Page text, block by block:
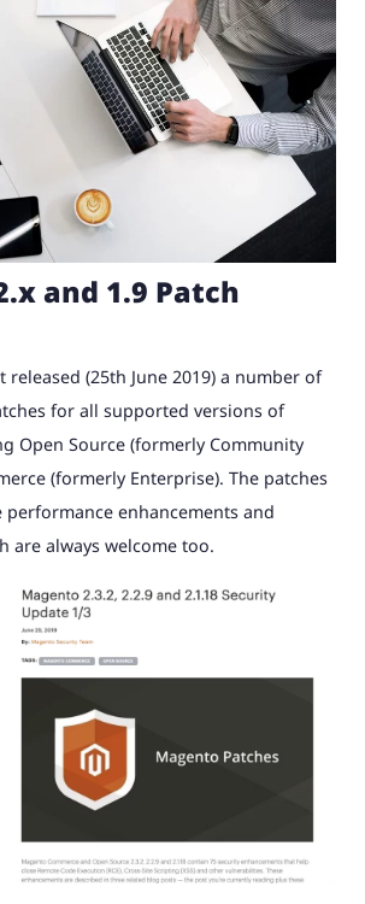
and 1.9 Patch
released (25th June 2019) a number of
for all supported versions of
Open Source (formerly Community
(formerly Enterprise). The patches
performance enhancements and
are always welcome too.